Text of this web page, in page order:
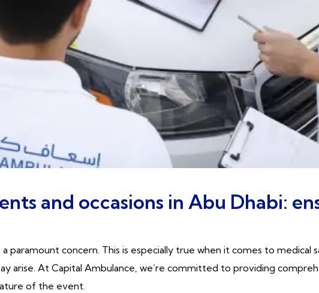
and occasions in Abu Dhabi:
paramount concern. This is especially true when it comes to
arise. At Capital Ambulance, we’re committed to providing
of the event.